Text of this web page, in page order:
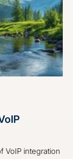
VoIP integration